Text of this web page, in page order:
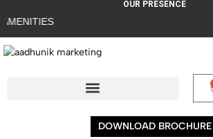
OUR PRESENCE
DOWNLOAD BROCHURE